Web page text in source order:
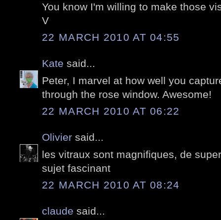
You know I'm willing to make those
V
22 MARCH 2010 AT 04:55
Kate said...
Peter, I marvel at how well you
through the rose window. Awesome!
22 MARCH 2010 AT 06:22
Olivier said...
les vitraux sont magnifiques, de
sujet fascinant
22 MARCH 2010 AT 08:24
claude said...